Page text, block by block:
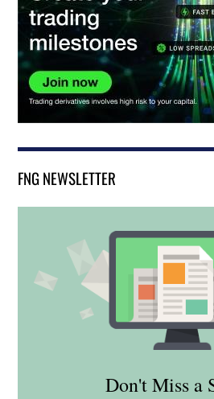
FNG NEWSLETTER
Don't Miss a